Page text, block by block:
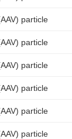
particle
particle
particle
particle
particle
particle